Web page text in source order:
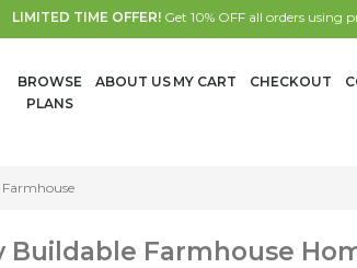
LIMITED TIME OFFER!Get 10% OFF all orders using
BROWSE
PLANS
ABOUT US MY CART CHECKOUT
Farmhouse
Buildable Farmhouse